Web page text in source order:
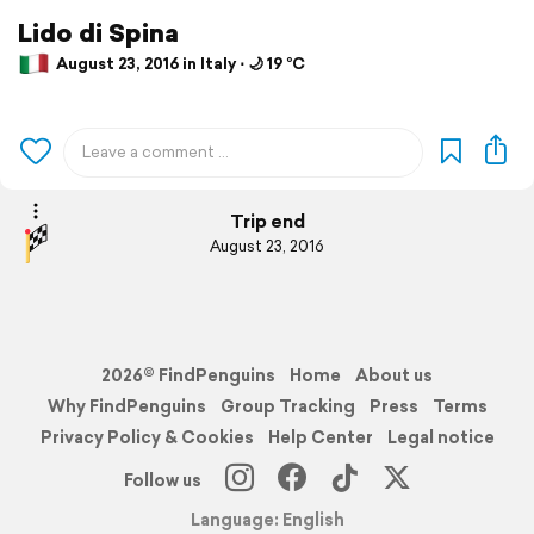
Lido di Spina
August 23, 2016 in Italy ⋅ 🌙 19 °C
Trip end
August 23, 2016
2026© FindPenguins Home
About us
Why FindPenguins
Group Tracking Press
Terms
Privacy Policy & Cookies
Help Center
Legal notice
Follow us
Language: English